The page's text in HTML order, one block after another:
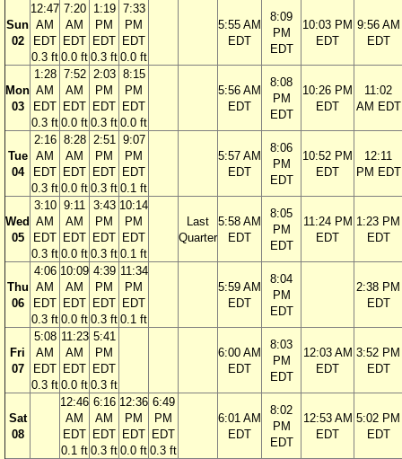
Sun
02
12:47
AM
EDT
0.3 ft
7:20
AM
EDT
0.0 ft
1:19
PM
EDT
0.3 ft
7:33
PM
EDT
0.0 ft
5:55 AM
EDT
8:09
PM
EDT
10:03 PM
EDT
9:56 AM
EDT
Mon
03
1:28
AM
EDT
0.3 ft
7:52
AM
EDT
0.0 ft
2:03
PM
EDT
0.3 ft
8:15
PM
EDT
0.0 ft
5:56 AM
EDT
8:08
PM
EDT
10:26 PM
EDT
11:02
AM EDT
Tue
04
2:16
AM
EDT
0.3 ft
8:28
AM
EDT
0.0 ft
2:51
PM
EDT
0.3 ft
9:07
PM
EDT
0.1 ft
5:57 AM
EDT
8:06
PM
EDT
10:52 PM
EDT
12:11
PM EDT
Wed
05
3:10
AM
EDT
0.3 ft
9:11
AM
EDT
0.0 ft
3:43
PM
EDT
0.3 ft
10:14
PM
EDT
0.1 ft
Last
Quarter
5:58 AM
EDT
8:05
PM
EDT
11:24 PM
EDT
1:23 PM
EDT
Thu
06
4:06
AM
EDT
0.3 ft
10:09
AM
EDT
0.0 ft
4:39
PM
EDT
0.3 ft
11:34
PM
EDT
0.1 ft
5:59 AM
EDT
8:04
PM
EDT
2:38 PM
EDT
Fri
07
5:08
AM
EDT
0.3 ft
11:23
AM
EDT
0.0 ft
5:41
PM
EDT
0.3 ft
6:00 AM
EDT
8:03
PM
EDT
12:03 AM
EDT
3:52 PM
EDT
Sat
08
12:46
AM
EDT
0.1 ft
6:16
AM
EDT
0.3 ft
12:36
PM
EDT
0.0 ft
6:49
PM
EDT
0.3 ft
6:01 AM
EDT
8:02
PM
EDT
12:53 AM
EDT
5:02 PM
EDT